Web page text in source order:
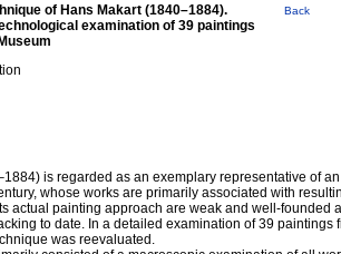
of Hans Makart (1840–1884).
examination of 39 paintings
Back
is regarded as an exemplary representative of
whose works are primarily associated with
actual painting approach are weak and well-founded
to date. In a detailed examination of 39 paintings
was reevaluated.